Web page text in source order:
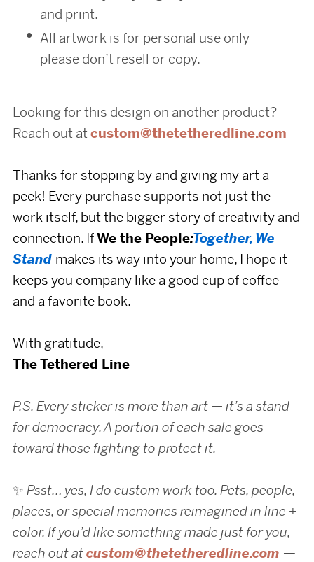
and print.
All artwork is for personal use only —
please don’t resell or copy.
Looking for this design on another product?
Reach out at custom@thetetheredline.com
Thanks for stopping by and giving my art a
peek! Every purchase supports not just the
work itself,but the bigger story of creativity and
connection. IfWe the People:Together, We
Stand makes its way into your home, I hope it
keeps you company like a good cup of coffee
and a favorite book.
With gratitude,
The Tethered Line
P.S. Every sticker is more than art — it’s a stand
for democracy. A portion of each sale goes
toward those fighting to protect it.
✨ Psst… yes, I do custom work too. Pets, people,
places, or special memories reimagined in line +
color. If you’d like something made just for you,
reach out atcustom@thetetheredline.com —